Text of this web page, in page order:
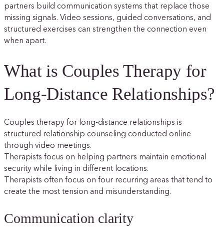
partners build communication systems that replace those
missing signals. Video sessions, guided conversations, and
structured exercises can strengthen the connection even
when apart.
What is Couples Therapy for
Long-Distance Relationships?
Couples therapy for long-distance relationships is
structured relationship counseling conducted online
through video meetings.
Therapists focus on helping partners maintain emotional
security while living in different locations.
Therapists often focus on four recurring areas that tend to
create the most tension and misunderstanding.
Communication clarity